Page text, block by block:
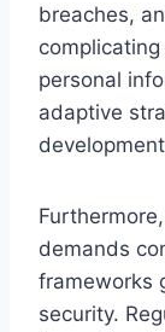
breaches,
personal
adaptive
demands
frameworks
security.